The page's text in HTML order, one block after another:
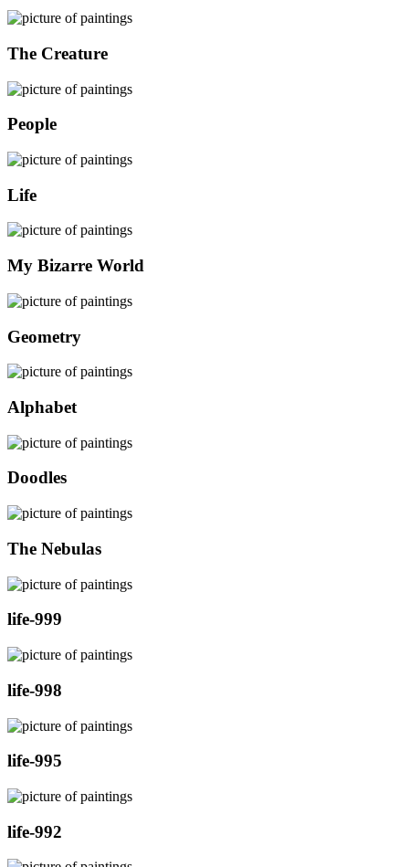
The Creature
People
Life
My Bizarre World
Geometry
Alphabet
Doodles
The Nebulas
life-999
life-998
life-995
life-992